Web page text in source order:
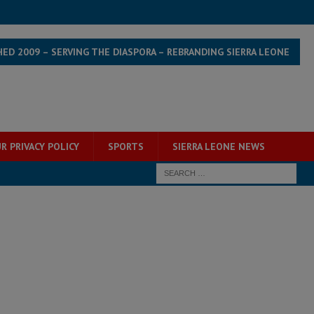
2009 – SERVING THE DIASPORA – REBRANDING SIERRA LEONE
PRIVACY POLICY SPORTS SIERRA LEONE NEWS